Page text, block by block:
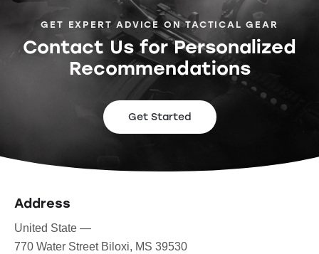
GET EXPERT ADVICE ON TACTICAL GEAR
Contact Us for Personalized
Recommendations
Get Started
Address
United State —
770 Water Street Biloxi, MS 39530